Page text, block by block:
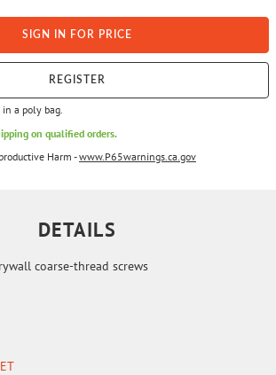
SIGN IN FOR PRICE
REGISTER
a poly bag.
on qualified orders.
Harm -www.P65warnings.ca.gov
DETAILS
coarse-thread screws